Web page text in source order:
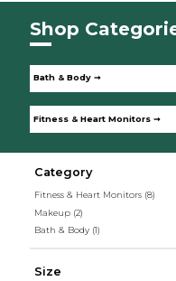
Shop
Bath & Body ➞
Fitness & Heart Monitors ➞
Category
Fitness & Heart Monitors (8)
Makeup (2)
Bath & Body (1)
Size